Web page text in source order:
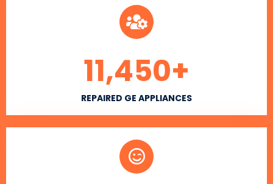
REPAIRED GE APPLIANCES
11,450+